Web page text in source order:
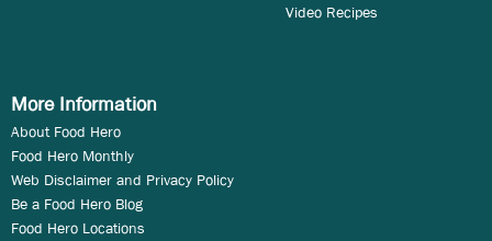
Video Recipes
More Information
About Food Hero
Food Hero Monthly
Web Disclaimer and Privacy Policy
Be a Food Hero Blog
Food Hero Locations